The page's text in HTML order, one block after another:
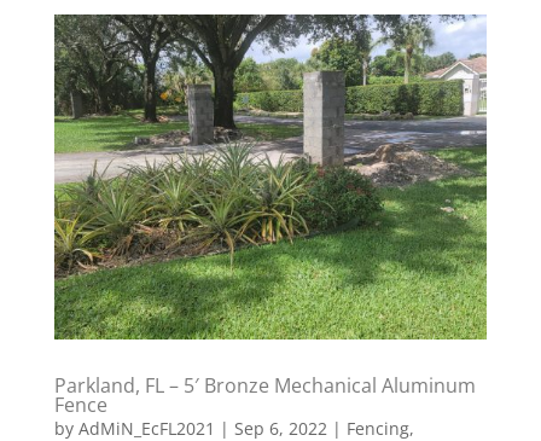
Parkland, FL – 5′ Bronze Mechanical Aluminum
Fence
by AdMiN_EcFL2021 | Sep 6, 2022 | Fencing,